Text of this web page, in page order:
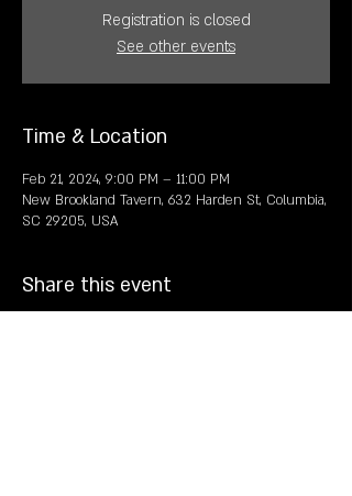
Registration is closed
See other events
Time & Location
Feb 21, 2024, 9:00 PM – 11:00 PM
New Brookland Tavern, 632 Harden St, Columbia,
SC 29205, USA
Share this event